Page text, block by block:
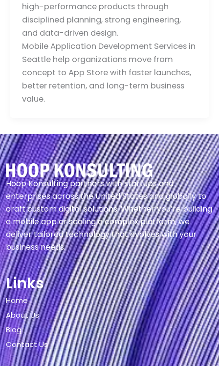
high-performance products through
disciplined planning, strong engineering,
and data-driven design.
Mobile Application Development Services in
Seattle help organizations move from
concept to App Store with faster launches,
better retention, and long-term business
value.
Hoop Konsulting partners with startups and
enterprises across the United States and globally to
craft custom digital solutions. Whether you’re building
a mobile app or scaling a complex platform, we
deliver tailored technology that evolves with your
business needs.
Links
Home
About Us
Blog
Contact Us